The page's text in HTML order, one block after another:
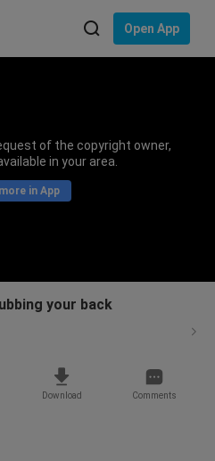
Open App
of the copyright owner,
in your area.
in App
your back
Download Comments